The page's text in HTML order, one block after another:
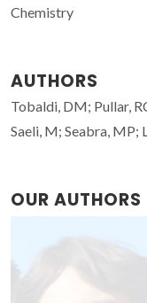
Chemistry
AUTHORS
Tobaldi, DM; Pullar,
Saeli, M; Seabra, MP;
OUR AUTHORS